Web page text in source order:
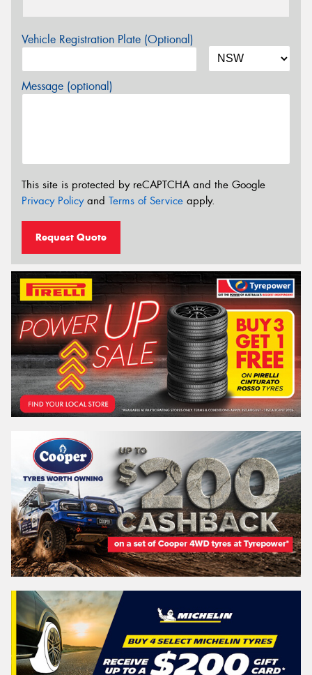
Vehicle Registration Plate (Optional)
Message (optional)
This site is protected by reCAPTCHA and the Google
Privacy Policyand Terms of Service apply.
Request Quote